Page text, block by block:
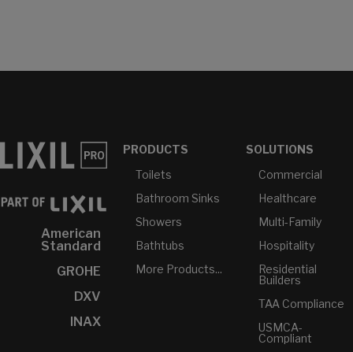
American
Standard
GROHE
DXV
INAX
PRODUCTS
Toilets
Bathroom Sinks
Showers
Bathtubs
More Products...
SOLUTIONS
Commercial
Healthcare
Multi-Family
Hospitality
Residential
Builders
TAA Compliance
USMCA-
Compliant